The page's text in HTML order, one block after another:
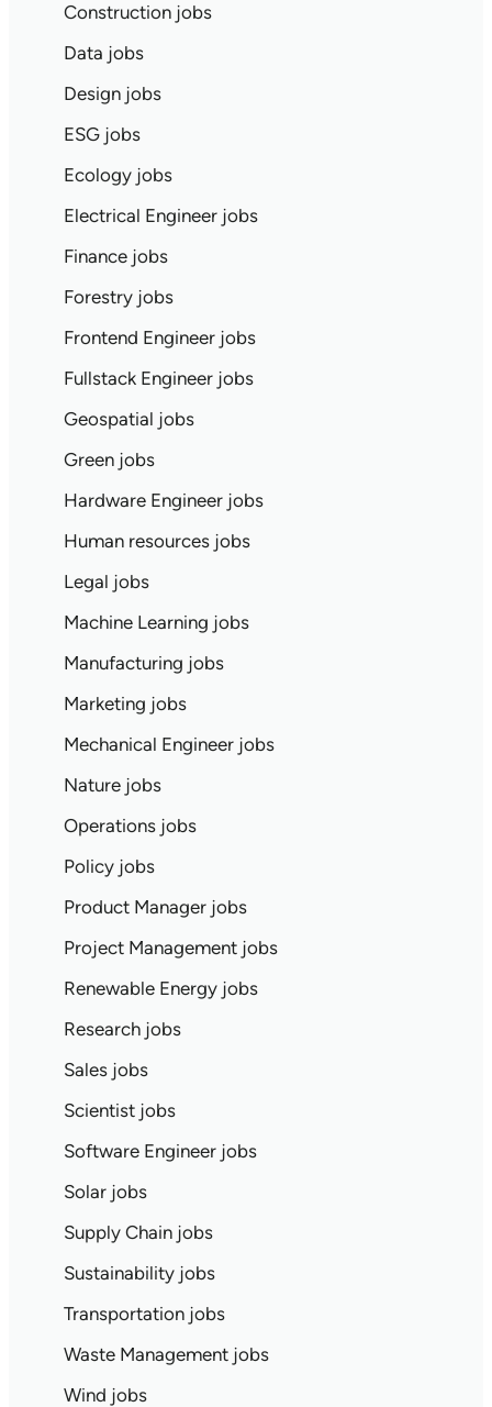
Construction jobs
Data jobs
Design jobs
ESG jobs
Ecology jobs
Electrical Engineer jobs
Finance jobs
Forestry jobs
Frontend Engineer jobs
Fullstack Engineer jobs
Geospatial jobs
Green jobs
Hardware Engineer jobs
Human resources jobs
Legal jobs
Machine Learning jobs
Manufacturing jobs
Marketing jobs
Mechanical Engineer jobs
Nature jobs
Operations jobs
Policy jobs
Product Manager jobs
Project Management jobs
Renewable Energy jobs
Research jobs
Sales jobs
Scientist jobs
Software Engineer jobs
Solar jobs
Supply Chain jobs
Sustainability jobs
Transportation jobs
Waste Management jobs
Wind jobs